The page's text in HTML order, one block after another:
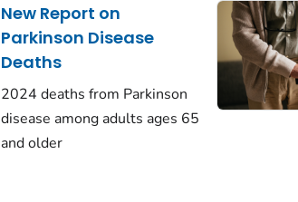
New Report on
Parkinson Disease
Deaths
2024 deaths from Parkinson
disease among adults ages 65
and older